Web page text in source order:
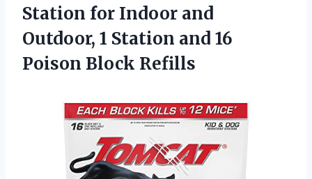
Station for Indoor and
Outdoor, 1 Station and 16
Poison Block Refills